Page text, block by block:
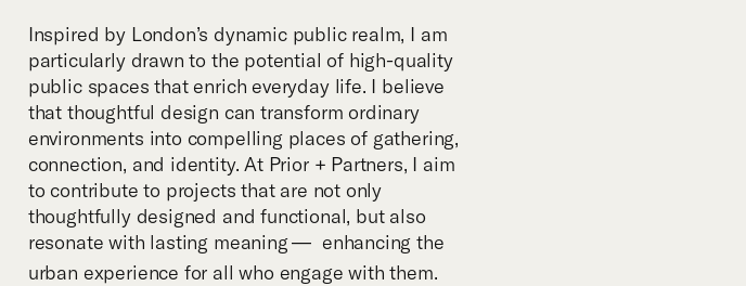
Inspired by London’s dynamic public realm, I am
particularly drawn to the potential of high-quality
public spaces that enrich everyday life. I believe
that thoughtful design can transform ordinary
environments into compelling places of gathering,
connection, and identity. At Prior + Partners, I aim
to contribute to projects that are not only
thoughtfully designed and functional, but also
resonate with lasting meaning­­— enhancing the
urban experience for all who engage with them.